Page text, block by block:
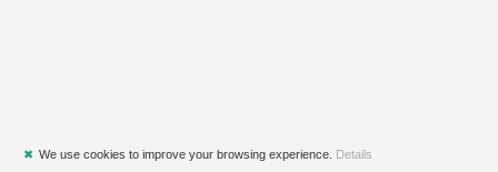
✖ We use cookies to improve your browsing experience. Details